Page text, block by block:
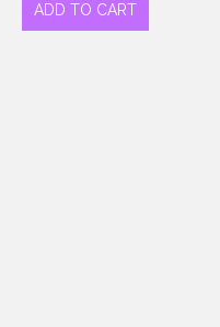
ADD TO CART